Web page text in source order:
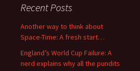
Recent Posts
Another way to think about
Space-Time: A fresh start…
England’s World Cup Failure: A
nerd explains why all the pundits